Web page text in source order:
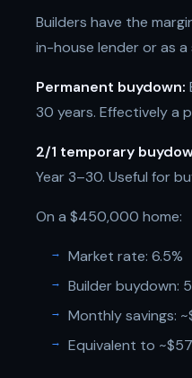
Builders have the
in-house lender or as
Permanent buydown:
30 years. Effectively a
2/1 temporary
Year 3–30. Useful for
On a $450,000 home:
Market rate: 6.5%
Builder buydown:
Monthly savings:
Equivalent to